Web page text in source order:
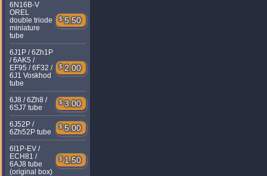
6N16B-V
OREL
double triode
miniature
tube
$ 5.50
6J1P / 6Zh1P
/ 6AK5 /
EF95 / 6F32 /
6J1 Voskhod
tube
$ 2.00
6J8 / 6Zh8 /
6SJ7 tube
$ 3.00
6J52P /
6Zh52P tube
$ 5.00
6I1P-EV /
ECH81 /
6AJ8 tube
(original box)
$ 1.50